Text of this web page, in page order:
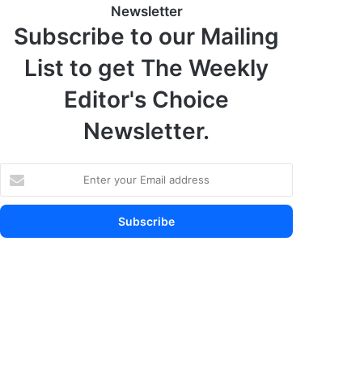
Newsletter
Subscribe to our Mailing
List to get The Weekly
Editor's Choice
Newsletter.